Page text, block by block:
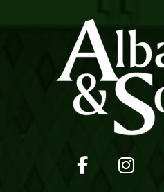
Facebook